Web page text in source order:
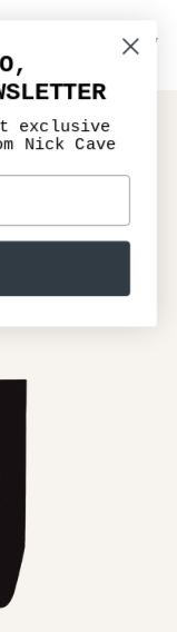
My
Account
BLACK TOTE
exclusive
Nick Cave